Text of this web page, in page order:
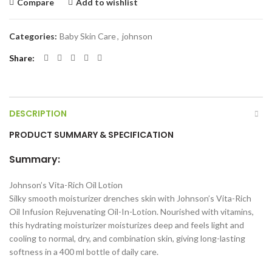
Compare Add to wishlist
Categories: Baby Skin Care, johnson
Share
DESCRIPTION
PRODUCT SUMMARY & SPECIFICATION
Summary:
Johnson’s Vita-Rich Oil Lotion
Silky smooth moisturizer drenches skin with Johnson’s Vita-Rich
Oil Infusion Rejuvenating Oil-In-Lotion. Nourished with vitamins,
this hydrating moisturizer moisturizes deep and feels light and
cooling to normal, dry, and combination skin, giving long-lasting
softness in a 400 ml bottle of daily care.